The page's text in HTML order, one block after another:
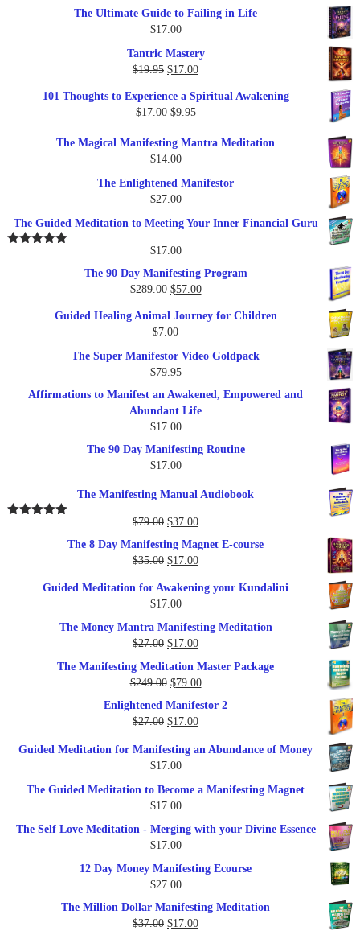
The Ultimate Guide to Failing in Life
$17.00
Tantric Mastery
$19.95 Original
was:
$19.95.
$17.00Current
is:
101 Thoughts to Experience a Spiritual Awakening
$17.00 Original
was:
$17.00.
$9.95Current
is:
The Magical Manifesting Mantra Meditation
$14.00
The Enlightened Manifestor
$27.00
The Guided Meditation to Meeting Your Inner Financial Guru
$17.00
The 90 Day Manifesting Program
$289.00 Original
was:
$289.00.
$57.00Current
is:
Guided Healing Animal Journey for Children
$7.00
The Super Manifestor Video Goldpack
$79.95
Affirmations to Manifest an Awakened, Empowered and
Abundant Life
$17.00
The 90 Day Manifesting Routine
$17.00
The Manifesting Manual Audiobook
$79.00 Original
was:
$79.00.
$37.00Current
is:
$37.00.
The 8 Day Manifesting Magnet E-course
$35.00 Original
was:
$35.00.
$17.00Current
is:
Guided Meditation for Awakening your Kundalini
$17.00
The Money Mantra Manifesting Meditation
$27.00 Original
$27.00.
$17.00Current
$17.00.
The Manifesting Meditation Master Package
$249.00 Original
price
was:
$249.00.
$79.00Current
price
Enlightened Manifestor 2
$27.00 Original
was:
$27.00.
$17.00Current
is:
Guided Meditation for Manifesting an Abundance of Money
$17.00
The Guided Meditation to Become a Manifesting Magnet
$17.00
The Self Love Meditation - Merging with your Divine Essence
$17.00
12 Day Money Manifesting Ecourse
$27.00
The Million Dollar Manifesting Meditation
$37.00 Original
$17.00Current